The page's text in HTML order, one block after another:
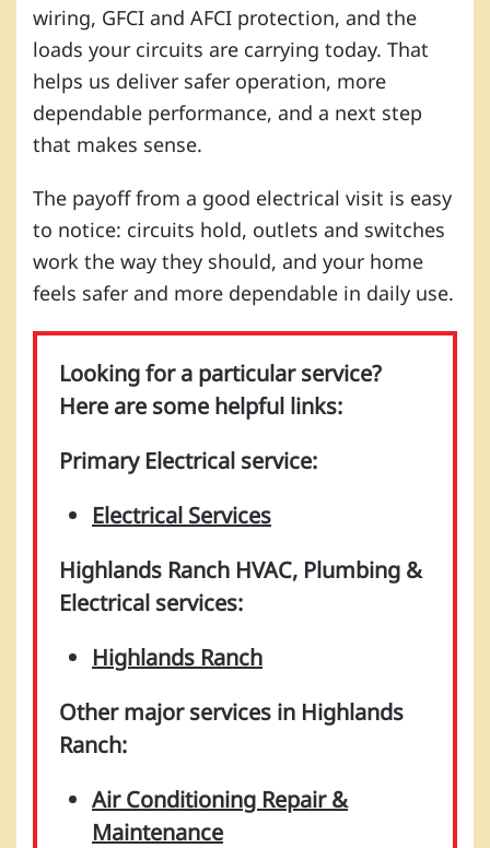
wiring, GFCI and AFCI protection, and the
loads your circuits are carrying today. That
helps us deliver safer operation, more
dependable performance, and a next step
that makes sense.
The payoff from a good electrical visit is easy
to notice: circuits hold, outlets and switches
work the way they should, and your home
feels safer and more dependable in daily use.
Looking for a particular service?
Here are some helpful links:
Primary Electrical service:
Electrical Services
Highlands Ranch HVAC, Plumbing &
Electrical services:
Highlands Ranch
Other major services in Highlands
Ranch:
Air Conditioning Repair &
Maintenance